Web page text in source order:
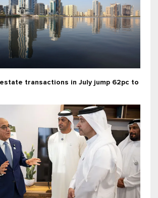
transactions in July jump 62pc to